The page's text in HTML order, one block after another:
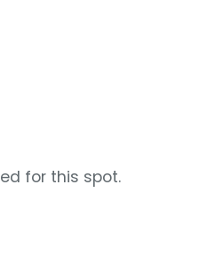
for this spot.